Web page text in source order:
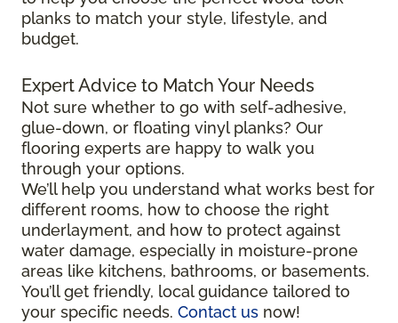
planks to match your style, lifestyle, and
budget.
Expert Advice to Match Your Needs
Not sure whether to go with self-adhesive,
glue-down, or floating vinyl planks? Our
flooring experts are happy to walk you
through your options.
We’ll help you understand what works best for
different rooms, how to choose the right
underlayment, and how to protect against
water damage, especially in moisture-prone
areas like kitchens, bathrooms, or basements.
You’ll get friendly, local guidance tailored to
your specific needs. Contact us now!